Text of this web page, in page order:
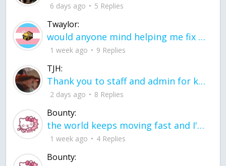
6 days ago 5 Replies
Twaylor:
would anyone mind helping me fix this in my code
1 week ago 9 Replies
TJH:
Thank you to staff and admin for keeping this place running
2 days ago 8 Replies
Bounty:
the world keeps moving fast and I'm stuck in a time lapse all I need is a minute
1 week ago 4 Replies
Bounty: